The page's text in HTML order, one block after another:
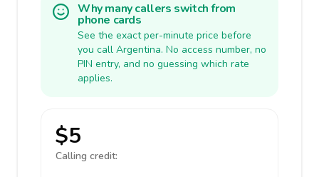
Why many callers switch from
phone cards
See the exact per-minute price before
you call Argentina. No access number, no
PIN entry, and no guessing which rate
applies.
$5
Calling credit: